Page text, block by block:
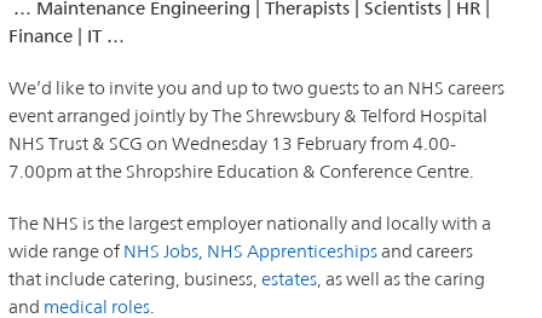
… Maintenance Engineering | Therapists | Scientists | HR |
Finance | IT …
We’d like to invite you and up to two guests to an NHS careers
event arranged jointly by The Shrewsbury & Telford Hospital
NHS Trust & SCG on Wednesday 13 February from 4.00-
7.00pm at the Shropshire Education & Conference Centre.
The NHS is the largest employer nationally and locally with a
wide range of NHS Jobs NHS Apprenticeshipsand careers
that include catering, business, estates , as well as the caring
and medical roles